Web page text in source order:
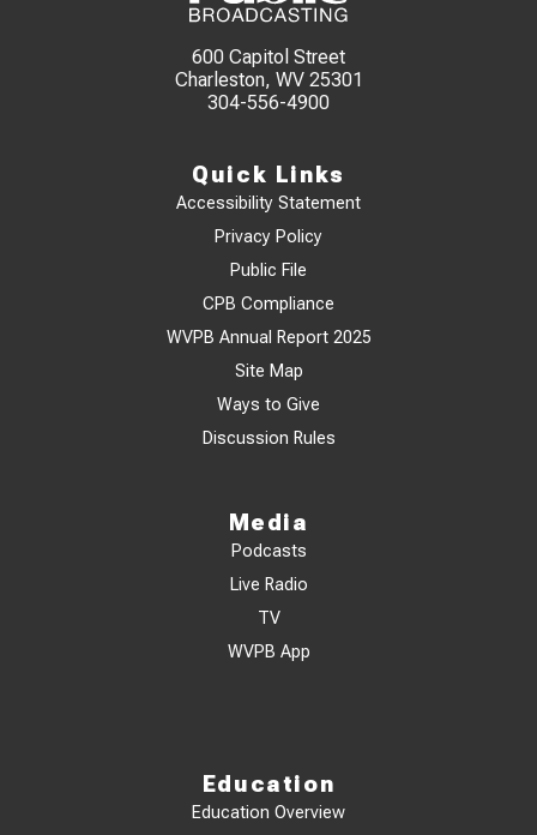
600 Capitol Street
Charleston, WV 25301
304-556-4900
Quick Links
Accessibility Statement
Privacy Policy
Public File
CPB Compliance
WVPB Annual Report 2025
Site Map
Ways to Give
Discussion Rules
Media
Podcasts
Live Radio
TV
WVPB App
Education
Education Overview